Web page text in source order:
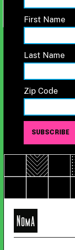
First Name
Last Name
Zip Code
NoMa